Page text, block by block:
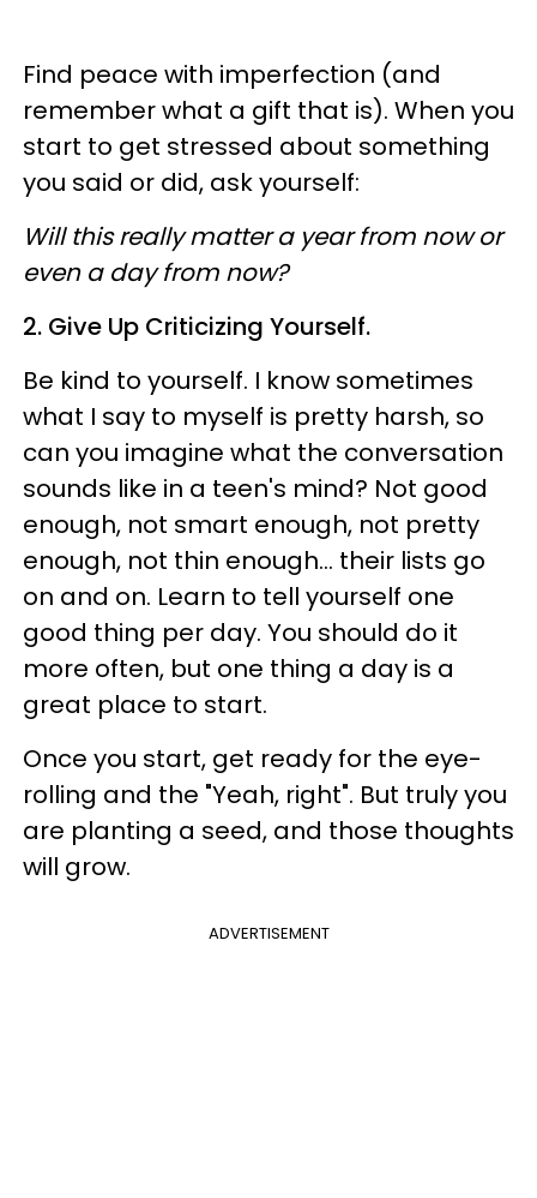
Find peace with imperfection (and
remember what a gift that is). When you
start to get stressed about something
you said or did, ask yourself:
Will this really matter a year from now or
even a day from now?
2. Give Up Criticizing Yourself.
Be kind to yourself. I know sometimes
what I say to myself is pretty harsh, so
can you imagine what the conversation
sounds like in a teen's mind? Not good
enough, not smart enough, not pretty
enough, not thin enough... their lists go
on and on. Learn to tell yourself one
good thing per day. You should do it
more often, but one thing a day is a
great place to start.
Once you start, get ready for the eye-
rolling and the "Yeah, right". But truly you
are planting a seed, and those thoughts
will grow.
ADVERTISEMENT